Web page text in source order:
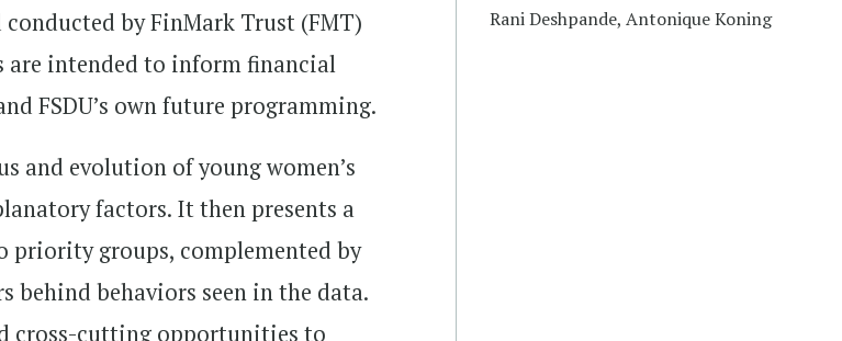
by FinMark Trust (FMT)
are intended to inform financial
FSDU’s own future programming.
and evolution of young women’s
factors. It then presents a
groups, complemented by
behaviors seen in the data.
cross-cutting opportunities to
Rani Deshpande, Antonique Koning